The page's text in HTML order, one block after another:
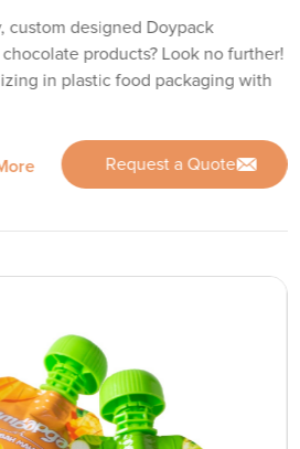
custom designed Doypack
products? Look no further!
in plastic food packaging with
Request a Quote